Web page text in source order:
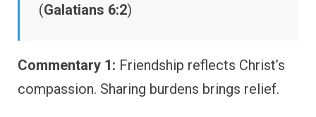
(Galatians 6:2)
Commentary 1: Friendship reflects Christ’s
compassion. Sharing burdens brings relief.